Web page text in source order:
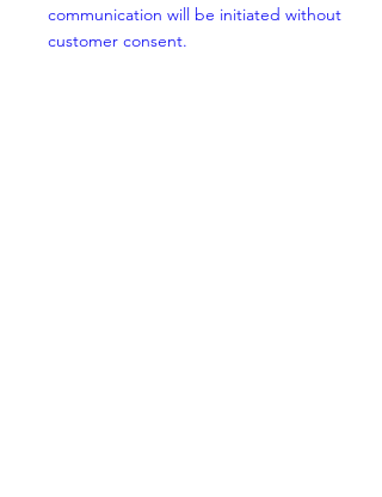
communication will be initiated without
customer consent.